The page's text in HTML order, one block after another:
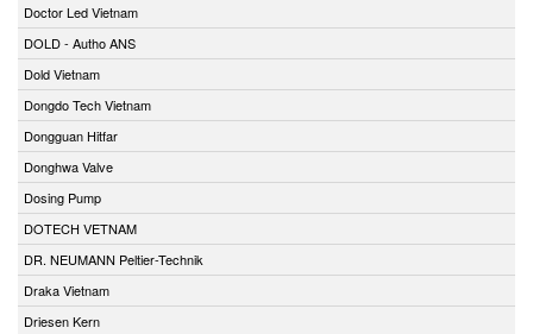
Doctor Led Vietnam
DOLD - Autho ANS
Dold Vietnam
Dongdo Tech Vietnam
Dongguan Hitfar
Donghwa Valve
Dosing Pump
DOTECH VETNAM
DR. NEUMANN Peltier-Technik
Draka Vietnam
Driesen Kern